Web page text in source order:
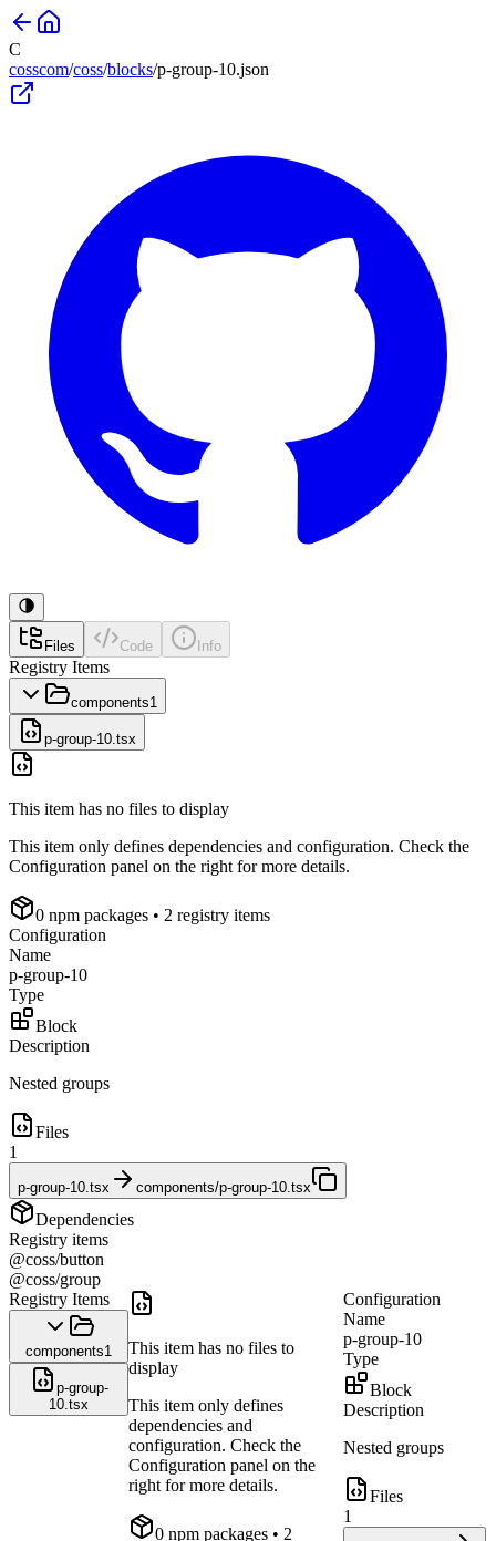
C
cosscom/coss/blocks/p-group-10.json
Files Code Info
Registry Items
components1
p-group-10.tsx
This item has no files to display
This item only defines dependencies and configuration. Check the
Configuration panel on the right for more details.
0 npm packages • 2 registry items
Configuration
Name
p-group-10
Type
Block
Description
Nested groups
Files
1
p-group-10.tsx components/p-group-10.tsx
Dependencies
Registry items
@coss/button
@coss/group
Registry Items
components1
p-group-
10.tsx
This item has no files to
display
This item only defines
dependencies and
configuration. Check the
Configuration panel on the
right for more details.
0 npm packages • 2
Configuration
Name
p-group-10
Type
Block
Description
Nested groups
Files
1